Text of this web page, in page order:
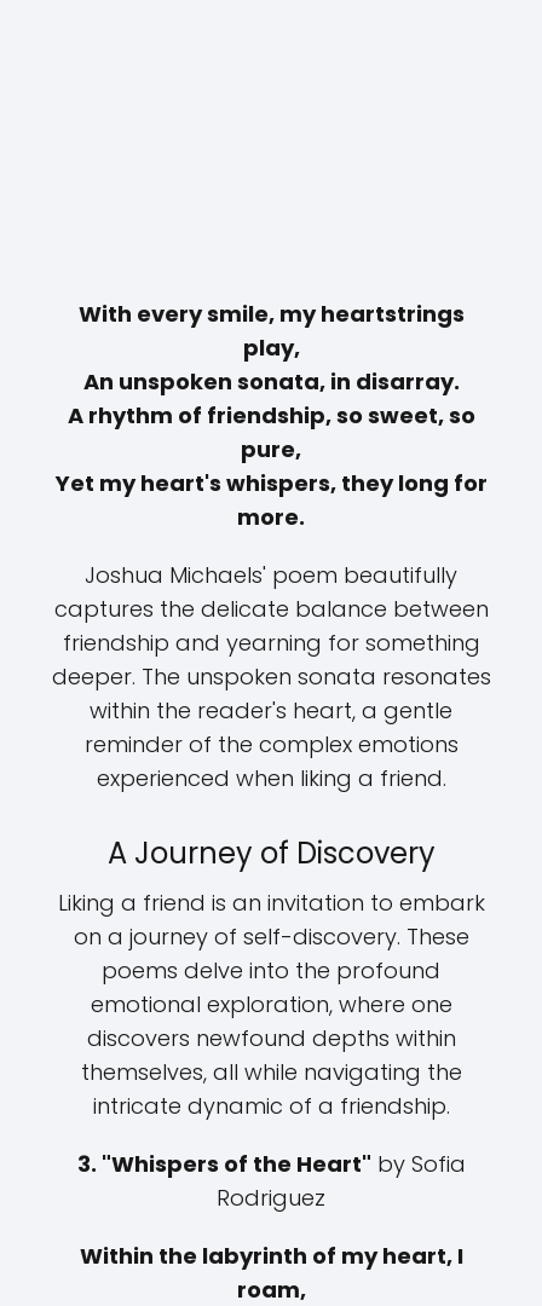
With every smile, my heartstrings
play,
An unspoken sonata, in disarray.
A rhythm of friendship, so sweet, so
pure,
Yet my heart's whispers, they long for
more.
Joshua Michaels' poem beautifully
captures the delicate balance between
friendship and yearning for something
deeper. The unspoken sonata resonates
within the reader's heart, a gentle
reminder of the complex emotions
experienced when liking a friend.
A Journey of Discovery
Liking a friend is an invitation to embark
on a journey of self-discovery. These
poems delve into the profound
emotional exploration, where one
discovers newfound depths within
themselves, all while navigating the
intricate dynamic of a friendship.
3. "Whispers of the Heart" by Sofia
Rodriguez
Within the labyrinth of my heart, I
roam,